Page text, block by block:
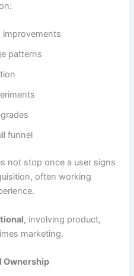
patterns
funnel
not stop once a user signs
often working
, involving product,
marketing.
Ownership